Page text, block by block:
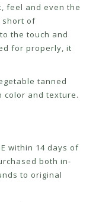
feel and even the
short of
the touch and
for properly, it
tanned
color and texture.
within 14 days of
both in-
to original